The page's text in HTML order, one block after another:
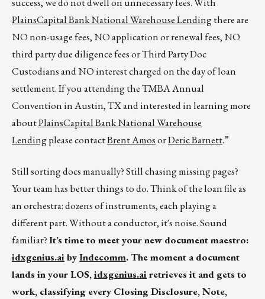
PlainsCapital Bank National Warehouse Lendingthere are
NO non-usage fees, NO application or renewal fees, NO
third party due diligence fees or Third Party Doc
Custodians and NO interest charged on the day of loan
settlement. If you attending the TMBA Annual
Convention in Austin, TX and interested in learning more
aboutPlainsCapital Bank National Warehouse
Lendingplease contactBrent AmosorDeric Barnett.”
Still sorting docs manually? Still chasing missing pages?
Your team has better things to do. Think of the loan file as
an orchestra: dozens of instruments, each playing a
different part. Without a conductor, it's noise. Sound
familiar?It’s time to meet your new document maestro:
idxgenius.aibyIndecomm. The moment a document
lands in your LOS,idxgenius.airetrieves it and gets to
work, classifying every Closing Disclosure, Note,